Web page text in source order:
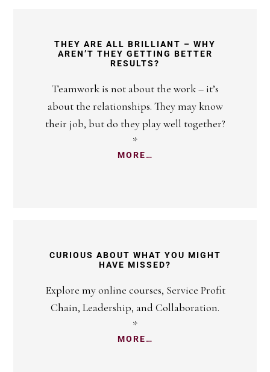
THEY ARE ALL BRILLIANT – WHY
AREN’T THEY GETTING BETTER
RESULTS?
Teamwork is not about the work – it’s
about the relationships. They may know
their job, but do they play well together?
*
MORE…
CURIOUS ABOUT WHAT YOU MIGHT
HAVE MISSED?
Explore my online courses, Service Profit
Chain, Leadership, and Collaboration.
*
MORE…